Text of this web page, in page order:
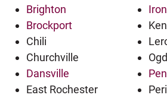
Brighton
Brockport
Chili
Churchville
Dansville
East Rochester